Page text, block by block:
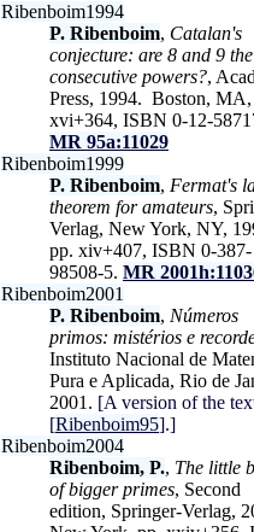
Ribenboim1994
P. Ribenboim, Catalan's
conjecture: are 8 and 9
consecutive powers?,
Press, 1994. Boston, MA,
xvi+364, ISBN 0-12-
MR 95a:11029
Ribenboim1999
P. Ribenboim, Fermat's
theorem for amateurs,
Verlag, New York, NY,
pp. xiv+407, ISBN 0-387-
98508-5. MR
Ribenboim2001
P. Ribenboim, Números
primos: mistérios e
Instituto Nacional de
Pura e Aplicada, Rio de
2001. [A version of the
[Ribenboim95].]
Ribenboim2004
Ribenboim, P., The little
of bigger primes, Second
edition, Springer-Verlag,